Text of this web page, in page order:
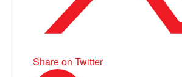
Share on Twitter